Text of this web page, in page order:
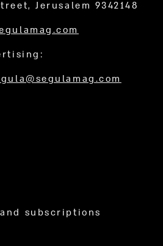
Jerusalem 9342148
subscriptions